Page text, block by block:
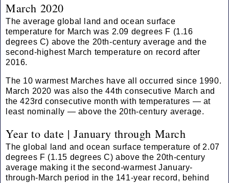
March 2020
The average global land and ocean surface
temperature for March was 2.09 degrees F (1.16
degrees C) above the 20th-century average and the
second-highest March temperature on record after
2016.
The 10 warmest Marches have all occurred since 1990.
March 2020 was also the 44th consecutive March and
the 423rd consecutive month with temperatures — at
least nominally — above the 20th-century average.
Year to date | January through March
The global land and ocean surface temperature of 2.07
degrees F (1.15 degrees C) above the 20th-century
average making it the second-warmest January-
through-March period in the 141-year record, behind